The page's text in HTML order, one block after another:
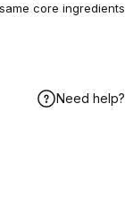
core ingredients
Need help?